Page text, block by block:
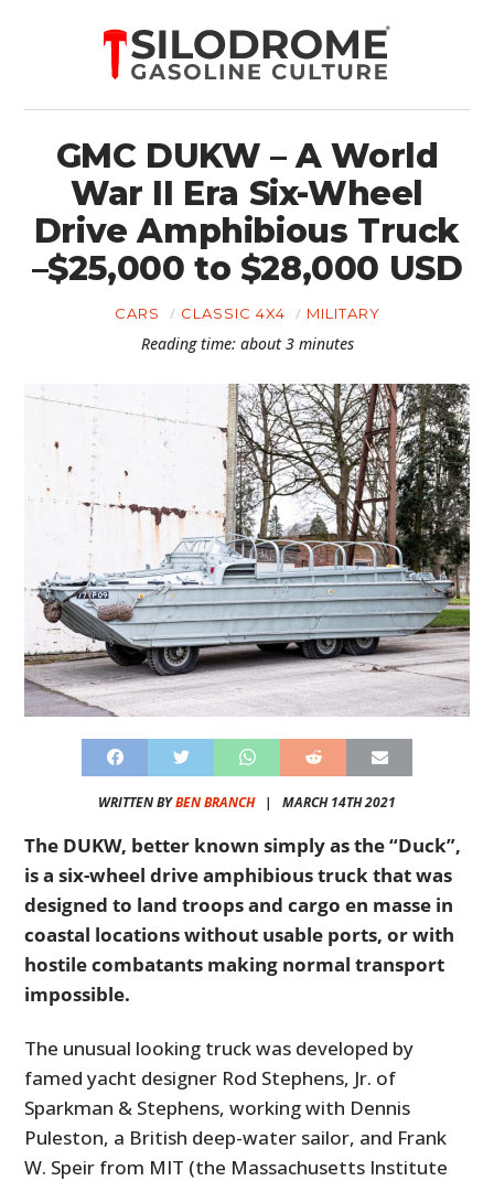
GMC DUKW – A World
War II Era Six-Wheel
Drive Amphibious Truck
–$25,000 to $28,000 USD
CARS CLASSIC 4X4 MILITARY
Reading time: about 3 minutes
WRITTEN BYBEN BRANCH| MARCH 14TH 2021
The DUKW, better known simply as the “Duck”,
is a six-wheel drive amphibious truck that was
designed to land troops and cargo en masse in
coastal locations without usable ports, or with
hostile combatants making normal transport
impossible.
The unusual looking truck was developed by
famed yacht designer Rod Stephens, Jr. of
Sparkman & Stephens, working with Dennis
Puleston, a British deep-water sailor, and Frank
W. Speir from MIT (the Massachusetts Institute